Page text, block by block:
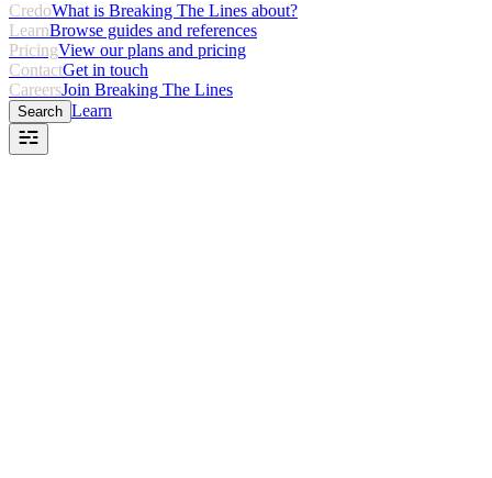
CredoWhat is Breaking The Lines about?
LearnBrowse guides and references
PricingView our plans and pricing
ContactGet in touch
CareersJoin Breaking The Lines
Search Learn